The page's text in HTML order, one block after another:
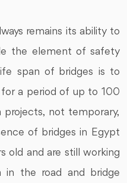
remains its ability to
the element of safety
span of bridges is to
a period of up to 100
projects, not temporary,
of bridges in Egypt
old and are still working
in the road and bridge